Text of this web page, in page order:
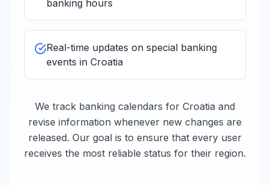
banking hours
Real-time updates on special banking
events in Croatia
We track banking calendars for Croatia and
revise information whenever new changes are
released. Our goal is to ensure that every user
receives the most reliable status for their region.